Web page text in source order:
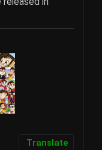
Translate